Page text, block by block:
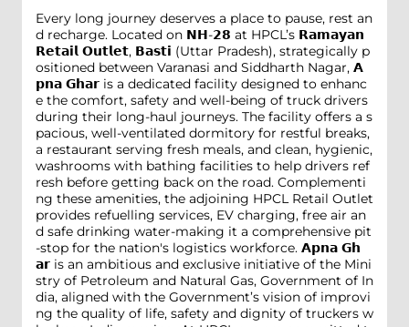
Every long journey deserves a place to pause, rest an
d recharge. Located on 𝗡𝗛-𝟮𝟴 at HPCL’s 𝗥𝗮𝗺𝗮𝘆𝗮𝗻
𝗥𝗲𝘁𝗮𝗶𝗹 𝗢𝘂𝘁𝗹𝗲𝘁, 𝗕𝗮𝘀𝘁𝗶 (Uttar Pradesh), strategically p
ositioned between Varanasi and Siddharth Nagar, 𝗔
𝗽𝗻𝗮 𝗚𝗵𝗮𝗿 is a dedicated facility designed to enhanc
e the comfort, safety and well-being of truck drivers
during their long-haul journeys. The facility offers a s
pacious, well-ventilated dormitory for restful breaks,
a restaurant serving fresh meals, and clean, hygienic,
washrooms with bathing facilities to help drivers ref
resh before getting back on the road. Complementi
ng these amenities, the adjoining HPCL Retail Outlet
provides refuelling services, EV charging, free air an
d safe drinking water-making it a comprehensive pit
-stop for the nation's logistics workforce. 𝗔𝗽𝗻𝗮 𝗚𝗵
𝗮𝗿 is an ambitious and exclusive initiative of the Mini
stry of Petroleum and Natural Gas, Government of In
dia, aligned with the Government’s vision of improvi
ng the quality of life, safety and dignity of truckers w